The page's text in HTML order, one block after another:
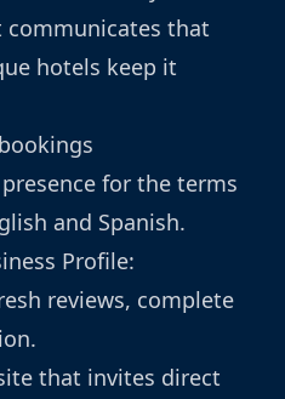
that
hotels keep it
for the terms
and Spanish.
Profile:
reviews, complete
that invites direct